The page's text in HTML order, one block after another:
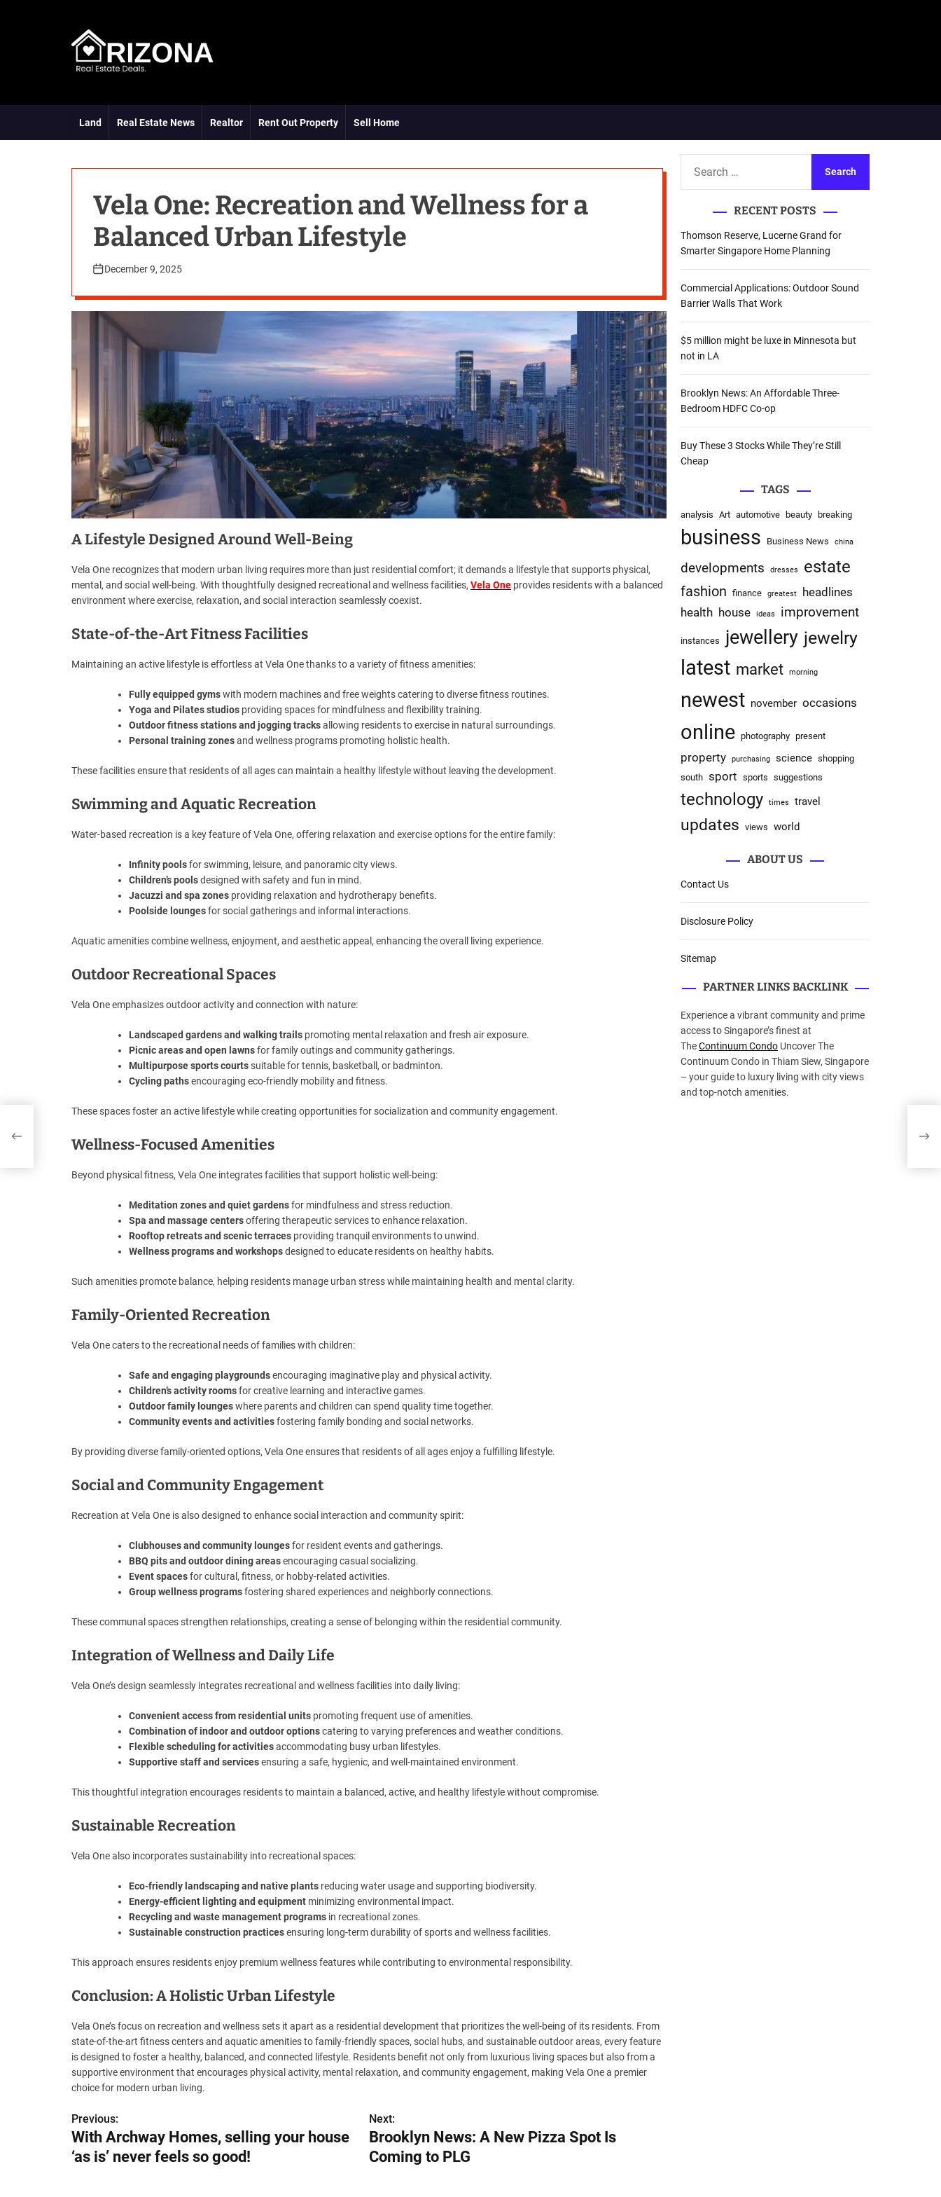
Land
Real Estate News Realtor Rent Out Property Sell Home
Vela One: Recreation and Wellness for a
Balanced Urban Lifestyle
December 9, 2025
A Lifestyle Designed Around Well-Being
Vela One recognizes that modern urban living requires more than just residential comfort; it demands a lifestyle that supports physical,
mental, and social well-being. With thoughtfully designed recreational and wellness facilities, Vela One provides residents with a balanced
environment where exercise, relaxation, and social interaction seamlessly coexist.
State-of-the-Art Fitness Facilities
Maintaining an active lifestyle is effortless at Vela One thanks to a variety of fitness amenities:
Fully equipped gymswith modern machines and free weights catering to diverse fitness routines.
Yoga and Pilates studios providing spaces for mindfulness and flexibility training.
Outdoor fitness stations and jogging tracksallowing residents to exercise in natural surroundings.
Personal training zonesand wellness programs promoting holistic health.
These facilities ensure that residents of all ages can maintain a healthy lifestyle without leaving the development.
Swimming and Aquatic Recreation
Water-based recreation is a key feature of Vela One, offering relaxation and exercise options for the entire family:
Infinity poolsfor swimming, leisure, and panoramic city views.
Children’s poolsdesigned with safety and fun in mind.
Jacuzzi and spa zones providing relaxation and hydrotherapy benefits.
Poolside loungesfor social gatherings and informal interactions.
Aquatic amenities combine wellness, enjoyment, and aesthetic appeal, enhancing the overall living experience.
Outdoor Recreational Spaces
Vela One emphasizes outdoor activity and connection with nature:
Landscaped gardens and walking trails promoting mental relaxation and fresh air exposure.
Picnic areas and open lawnsfor family outings and community gatherings.
Multipurpose sports courtssuitable for tennis, basketball, or badminton.
Cycling pathsencouraging eco-friendly mobility and fitness.
These spaces foster an active lifestyle while creating opportunities for socialization and community engagement.
Wellness-Focused Amenities
Beyond physical fitness, Vela One integrates facilities that support holistic well-being:
Meditation zones and quiet gardensfor mindfulness and stress reduction.
Spa and massage centersoffering therapeutic services to enhance relaxation.
Rooftop retreats and scenic terraces providing tranquil environments to unwind.
Wellness programs and workshopsdesigned to educate residents on healthy habits.
Such amenities promote balance, helping residents manage urban stress while maintaining health and mental clarity.
Family-Oriented Recreation
Vela One caters to the recreational needs of families with children:
Safe and engaging playgroundsencouraging imaginative play and physical activity.
Children’s activity roomsfor creative learning and interactive games.
Outdoor family loungeswhere parents and children can spend quality time together.
Community events and activitiesfostering family bonding and social networks.
By providing diverse family-oriented options, Vela One ensures that residents of all ages enjoy a fulfilling lifestyle.
Social and Community Engagement
Recreation at Vela One is also designed to enhance social interaction and community spirit:
Clubhouses and community loungesfor resident events and gatherings.
BBQ pits and outdoor dining areasencouraging casual socializing.
Event spacesfor cultural, fitness, or hobby-related activities.
Group wellness programsfostering shared experiences and neighborly connections.
These communal spaces strengthen relationships, creating a sense of belonging within the residential community.
Integration of Wellness and Daily Life
Vela One’s design seamlessly integrates recreational and wellness facilities into daily living:
Convenient access from residential units promoting frequent use of amenities.
Combination of indoor and outdoor optionscatering to varying preferences and weather conditions.
Flexible scheduling for activitiesaccommodating busy urban lifestyles.
Supportive staff and servicesensuring a safe, hygienic, and well-maintained environment.
This thoughtful integration encourages residents to maintain a balanced, active, and healthy lifestyle without compromise.
Sustainable Recreation
Vela One also incorporates sustainability into recreational spaces:
Eco-friendly landscaping and native plants reducing water usage and supporting biodiversity.
Energy-efficient lighting and equipment minimizing environmental impact.
Recycling and waste management programs in recreational zones.
Sustainable construction practicesensuring long-term durability of sports and wellness facilities.
This approach ensures residents enjoy premium wellness features while contributing to environmental responsibility.
Conclusion: A Holistic Urban Lifestyle
Vela One’s focus on recreation and wellness sets it apart as a residential development that prioritizes the well-being of its residents. From
state-of-the-art fitness centers and aquatic amenities to family-friendly spaces, social hubs, and sustainable outdoor areas, every feature
is designed to foster a healthy, balanced, and connected lifestyle. Residents benefit not only from luxurious living spaces but also from a
supportive environment that encourages physical activity, mental relaxation, and community engagement, making Vela One a premier
choice for modern urban living.
P
o
Previous:
With Archway Homes, selling your house
‘as is’ never feels so good!
Next:
Brooklyn News: A New Pizza Spot Is
Coming to PLG
c
h
f
o
r
:
RECENT POSTS
Thomson Reserve, Lucerne Grand for
Smarter Singapore Home Planning
Commercial Applications: Outdoor Sound
Barrier Walls That Work
$5 million might be luxe in Minnesota but
not in LA
Brooklyn News: An Affordable Three-
Bedroom HDFC Co-op
Buy These 3 Stocks While They’re Still
Cheap
TAGS
analysis Art automotive beauty breaking
business Business News china
developments dresses estate
fashion finance greatest
headlines
health house ideas improvement
instances jewellery jewelry
latest market morning
newest november occasions
online photography present
property purchasing science shopping
south sport sports suggestions
technology times travel
updates views world
ABOUT US
Contact Us
Disclosure Policy
Sitemap
PARTNER LINKS BACKLINK
Experience a vibrant community and prime
access to Singapore’s finest at
TheContinuum Condo Uncover The
Continuum Condo in Thiam Siew, Singapore
– your guide to luxury living with city views
and top-notch amenities.